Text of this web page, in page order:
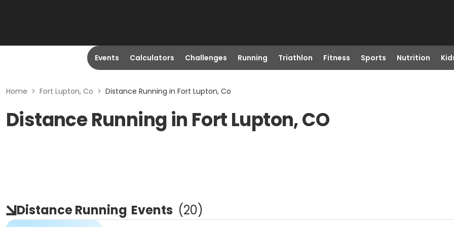
Events Calculators Challenges Running Triathlon Fitness Sports Nutrition
Home > Fort Lupton, Co > Distance Running in Fort Lupton, Co
Distance Running in Fort Lupton, CO
Distance Running Events (20)